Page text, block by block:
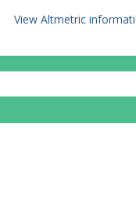
View Altmetric